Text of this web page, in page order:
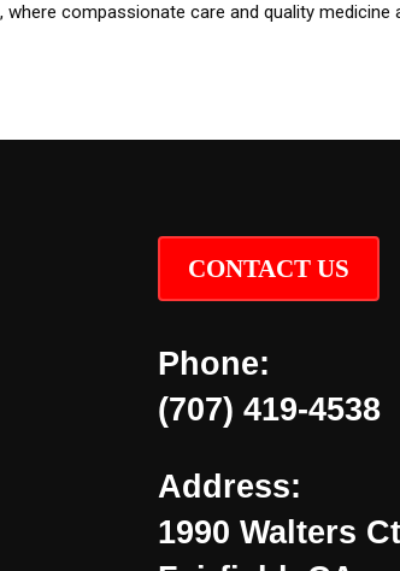
where compassionate care and quality medicine
CONTACT US
Phone:
(707) 419-4538
Address:
1990 Walters Ct